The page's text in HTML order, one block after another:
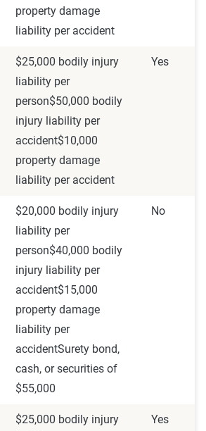
property damage
liability per accident
$25,000 bodily injury
liability per
person$50,000 bodily
injury liability per
accident$10,000
property damage
liability per accident
Yes
$20,000 bodily injury
liability per
person$40,000 bodily
injury liability per
accident$15,000
property damage
liability per
accidentSurety bond,
cash, or securities of
$55,000
No
$25,000 bodily injury
Yes